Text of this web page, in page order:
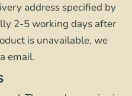
address specified by
2-5 working days after
is unavailable, we
email.